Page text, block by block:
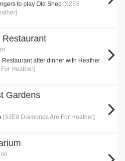
to play Old Shep [S2E8
Restaurant after dinner with Heather
Heather]
Gardens
[S2E8 Diamonds Are For Heather]